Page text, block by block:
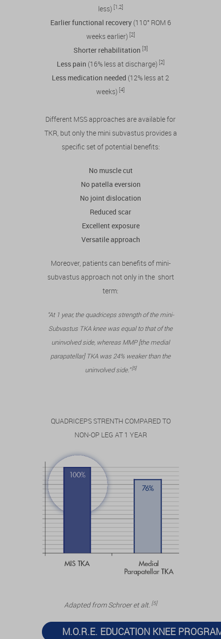
less) [1,2]
Earlier functional recovery(110° ROM 6
weeks earlier) [2]
Shorter rehabilitation [3]
Less pain (16% less at discharge) [2]
Less medication needed (12% less at 2
weeks) [4]
Different MSS approaches are available for
TKR, but only the mini subvastus provides a
specific set of potential benefits:
No muscle cut
No patella eversion
No joint dislocation
Reduced scar
Excellent exposure
Versatile approach
Moreover, patients can benefits of mini-
subvastus approach not only in the short
term:
“At 1 year, the quadriceps strength of the mini-
Subvastus TKA knee was equal to that of the
uninvolved side, whereas MMP [the medial
parapatellar] TKA was 24% weaker than the
uninvolved side.”[5]
QUADRICEPS STRENTH COMPARED TO
NON-OP LEG AT 1 YEAR
Adapted from Schroer et alt. [5]
M.O.R.E. EDUCATION KNEE